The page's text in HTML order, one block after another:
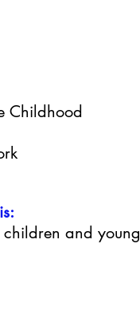
Childhood
and young